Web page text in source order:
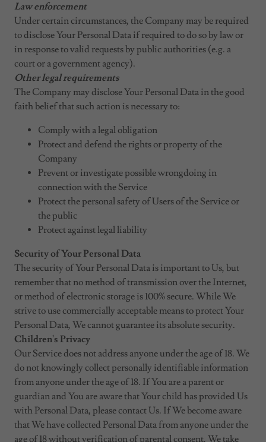
Law enforcement
Under certain circumstances, the Company may be required
to disclose Your Personal Data if required to do so by law or
in response to valid requests by public authorities (e.g. a
court or a government agency).
Other legal requirements
The Company may disclose Your Personal Data in the good
faith belief that such action is necessary to:
Comply with a legal obligation
Protect and defend the rights or property of the
Company
Prevent or investigate possible wrongdoing in
connection with the Service
Protect the personal safety of Users of the Service or
the public
Protect against legal liability
Security of Your Personal Data
The security of Your Personal Data is important to Us, but
remember that no method of transmission over the Internet,
or method of electronic storage is 100% secure. While We
strive to use commercially acceptable means to protect Your
Personal Data, We cannot guarantee its absolute security.
Children's Privacy
Our Service does not address anyone under the age of 18. We
do not knowingly collect personally identifiable information
from anyone under the age of 18. If You are a parent or
guardian and You are aware that Your child has provided Us
with Personal Data, please contact Us. If We become aware
that We have collected Personal Data from anyone under the
age of 18 without verification of parental consent, We take